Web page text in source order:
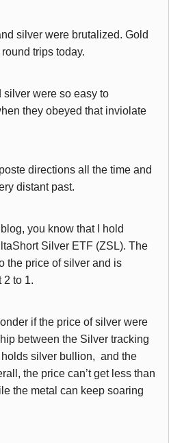
silver were brutalized. Gold
trips today.
silver were so easy to
they obeyed that inviolate
directions all the time and
distant past.
you know that I hold
Silver ETF (ZSL). The
the price of silver and is
2 to 1.
if the price of silver were
between the Silver tracking
silver bullion, and the
the price can’t get less than
the metal can keep soaring